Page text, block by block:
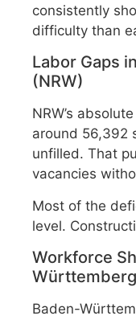
consistently
difficulty than
Labor Gaps
(NRW)
NRW’s
around 56,392
unfilled. That
vacancies
Most of the
level.
Workforce
Württemberg
Baden-